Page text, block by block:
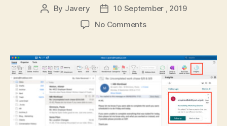
Post
By Javery
Post
date
10 September , 2019
No Commentson
Microsoft
Outlook